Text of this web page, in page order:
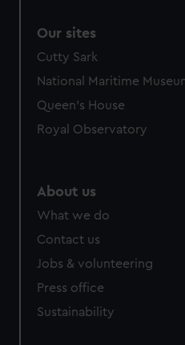
We’d like to use additional
preferences, understand
help us improve it. We may
from third-party sources.
cookies, change your
Our sites
Cutty Sark
National Maritime
Queen's House
Royal Observatory
About us
What we do
Contact us
Jobs & volunteering
Press office
Sustainability